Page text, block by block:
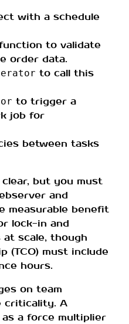
with a schedule
to validate
order data.
to call this
to trigger a
job for
between tasks
but you must
and
measurable benefit
lock-in and
scale, though
(TCO) must include
hours.
on team
criticality. A
a force multiplier